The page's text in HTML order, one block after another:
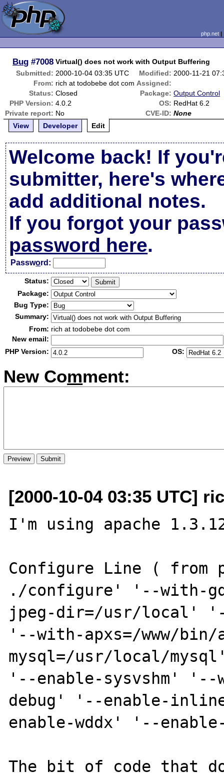
php.net
Bug #7008 Virtual() does not work with Output Buffering
Submitted: 2000-10-04 03:35 UTC Modified: 2000-11-21
From: rich at todobebe dot com Assigned:
Status: Closed Package: Output Control
PHP Version: 4.0.2 OS: RedHat 6.2
Private report: No CVE-ID: None
View
Developer Edit
Welcome back! If
submitter, here's
add additional notes.
If you forgot your
password here.
Password:
Status:
Package:
Bug Type:
Summary:
From: rich at todobebe dot com
New email:
PHP Version:
OS:
New Comment:
[2000-10-04 03:35 UTC]
I'm using apache
Configure Line ( from
./configure' '--with-
jpeg-dir=/usr/local'
'--with-apxs=/www/
mysql=/usr/local/
'--enable-sysvshm'
debug' '--enable-
enable-wddx' '--
The bit of code that